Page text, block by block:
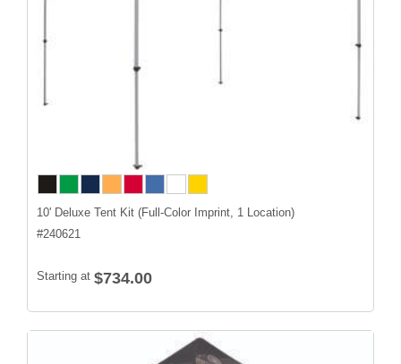
10' Deluxe Tent Kit (Full-Color Imprint, 1 Location)
#240621
Starting at $734.00